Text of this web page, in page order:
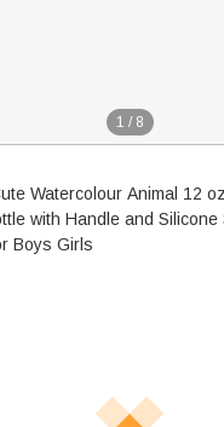
1 / 8
Watercolour Animal 12
with Handle and
Boys Girls